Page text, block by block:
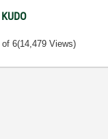
KUDO
of 6(14,479 Views)